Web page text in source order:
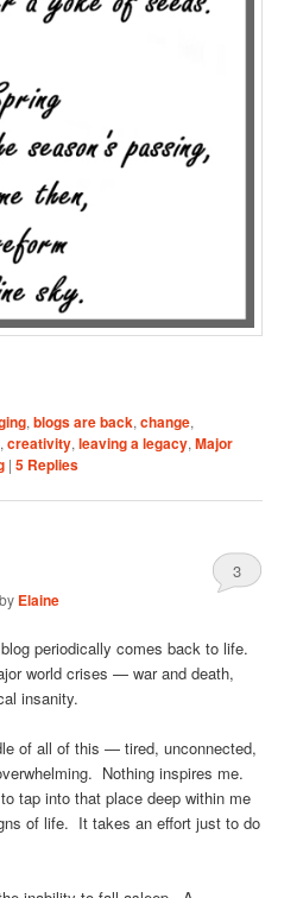
,blogs are back,change,
,creativity,leaving a legacy,Major
|5 Replies
by Elaine
3
periodically comes back to life.
world crises — war and death,
insanity.
of all of this — tired, unconnected,
Nothing inspires me.
tap into that place deep within me
of life. It takes an effort just to do